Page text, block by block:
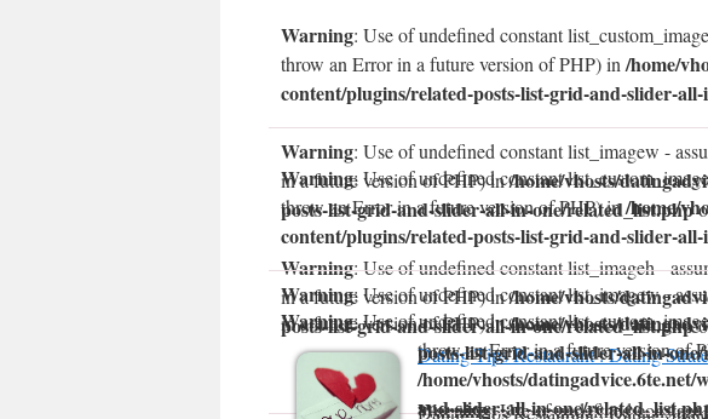
Warning: Use of undefined constant
throw an Error in a future version of PHP) in /home/
content/plugins/related-posts-list-grid-and-slider-
Warning: Use of undefined constant list_imagew -
in a future version of PHP) in/home/vhosts/
posts-list-grid-and-slider-all-in-one/related_list.php
Warning: Use of undefined constant list_imageh -
in a future version of PHP) in/home/vhosts/
posts-list-grid-and-slider-all-in-one/related_list.php
Dating Tips Restaurant : Dating
Dating Tips Restaurant : Dating
Warning: Use of undefined constant
throw an Error in a future version of PHP) in/home/
content/plugins/related-posts-list-grid-and-slider-
Warning: Use of undefined constant list_imagew -
in a future version of PHP) in/home/vhosts/
posts-list-grid-and-slider-all-in-
Warning: Use of undefined constant
Warning: Use of undefined constant
throw an Error in a future version of
/home/vhosts/
and-slider-all-in-one/